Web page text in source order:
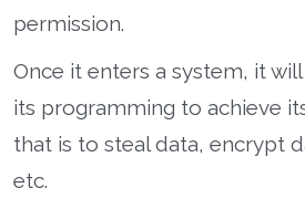
permission.
Once it enters a system, it
its programming to achieve
that is to steal data, encrypt
etc.